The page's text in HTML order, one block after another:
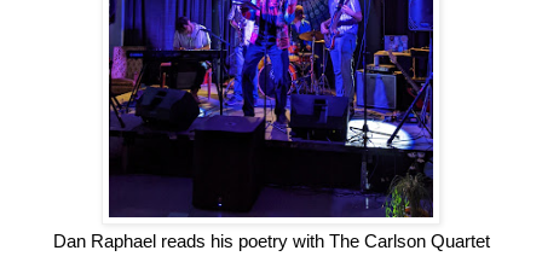
Dan Raphael reads his poetry with The Carlson Quartet